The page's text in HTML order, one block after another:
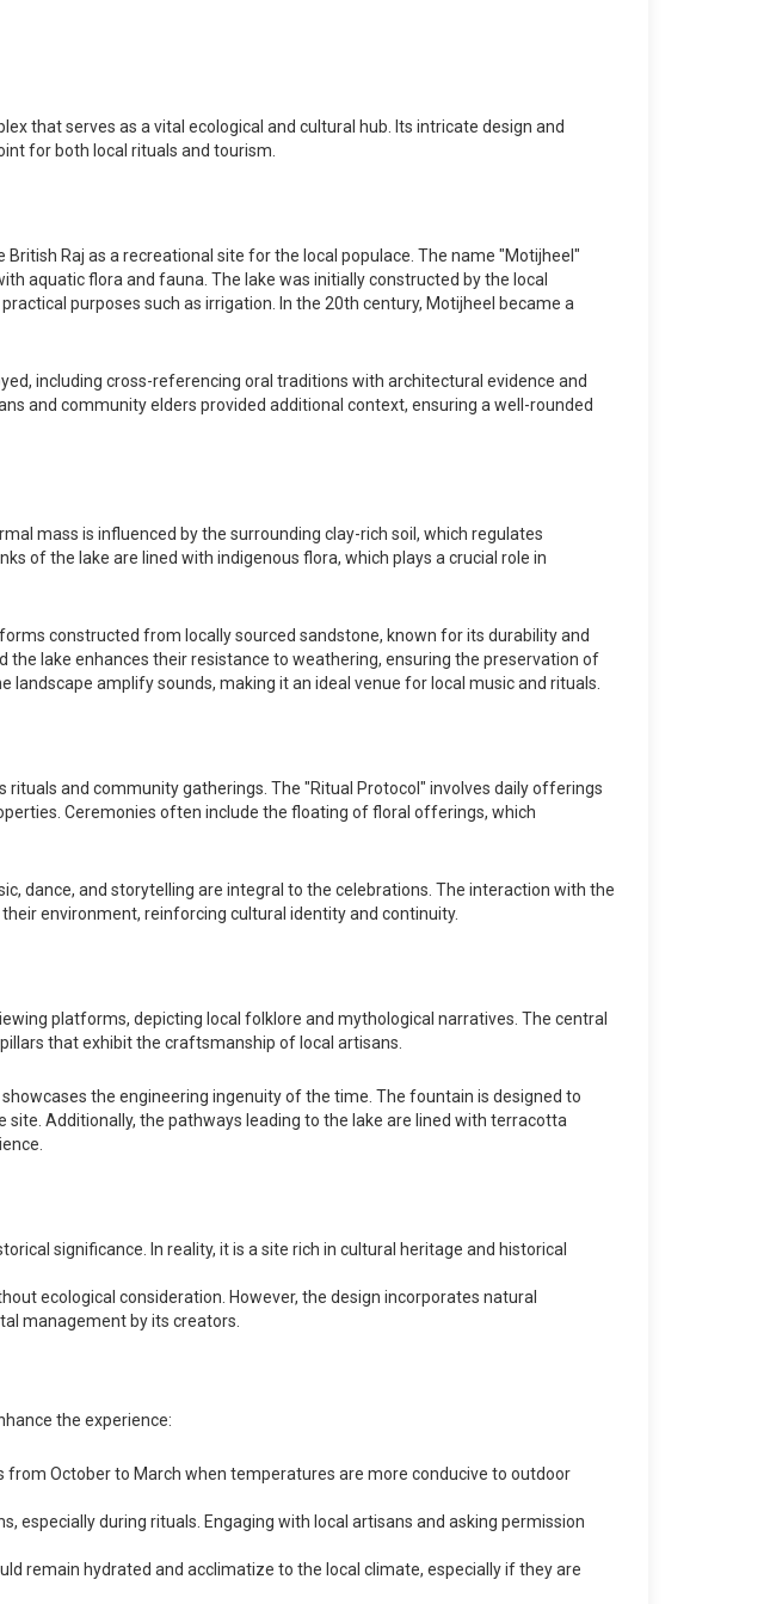
that serves as a vital ecological and cultural hub. Its intricate design and
for both local rituals and tourism.
Raj as a recreational site for the local populace. The name "Motijheel"
aquatic flora and fauna. The lake was initially constructed by the local
purposes such as irrigation. In the 20th century, Motijheel became a
including cross-referencing oral traditions with architectural evidence and
and community elders provided additional context, ensuring a well-rounded
mass is influenced by the surrounding clay-rich soil, which regulates
of the lake are lined with indigenous flora, which plays a crucial role in
constructed from locally sourced sandstone, known for its durability and
lake enhances their resistance to weathering, ensuring the preservation of
amplify sounds, making it an ideal venue for local music and rituals.
and community gatherings. The "Ritual Protocol" involves daily offerings
Ceremonies often include the floating of floral offerings, which
dance, and storytelling are integral to the celebrations. The interaction with the
environment, reinforcing cultural identity and continuity.
platforms, depicting local folklore and mythological narratives. The central
that exhibit the craftsmanship of local artisans.
the engineering ingenuity of the time. The fountain is designed to
Additionally, the pathways leading to the lake are lined with terracotta
significance. In reality, it is a site rich in cultural heritage and historical
ecological consideration. However, the design incorporates natural
management by its creators.
the experience:
October to March when temperatures are more conducive to outdoor
especially during rituals. Engaging with local artisans and asking permission
remain hydrated and acclimatize to the local climate, especially if they are